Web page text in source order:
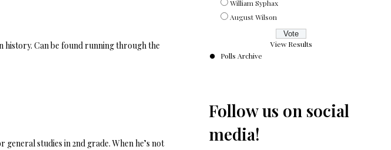
history. Can be found running through the
studies in 2nd grade. When he’s not
William Syphax
August Wilson
View Results
Polls Archive
Follow us on social
media!